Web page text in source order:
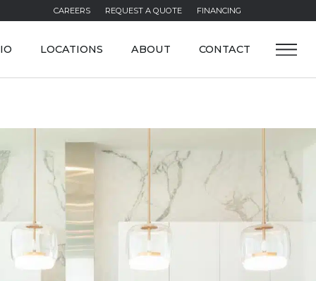
CAREERS REQUEST A QUOTE FINANCING
LOCATIONS ABOUT CONTACT